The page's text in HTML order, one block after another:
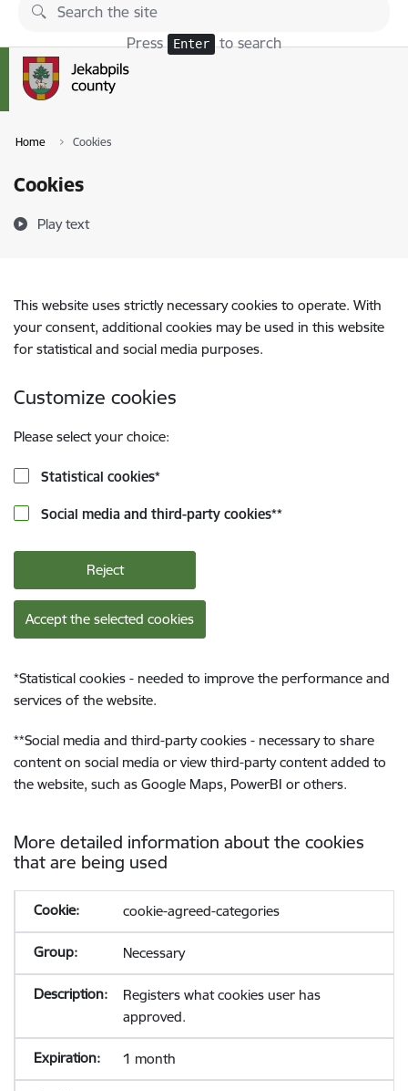
Skip to page content
Press Enter to search
Home Cookies
Cookies
Play text
This website uses strictly necessary cookies to operate. With
your consent, additional cookies may be used in this website
for statistical and social media purposes.
Customize cookies
Please select your choice:
Statistical cookies*
Social media and third-party cookies**
Reject
Accept the selected cookies
*Statistical cookies - needed to improve the performance and
services of the website.
**Social media and third-party cookies - necessary to share
content on social media or view third-party content added to
the website, such as Google Maps, PowerBI or others.
More detailed information about the cookies
that are being used
cookie-agreed-categories
Necessary
Registers what cookies user has
approved.
1 month